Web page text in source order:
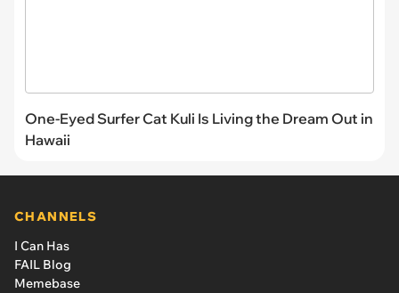
One-Eyed Surfer Cat Kuli Is Living the Dream Out in
Hawaii
CHANNELS
I Can Has
FAIL Blog
Memebase